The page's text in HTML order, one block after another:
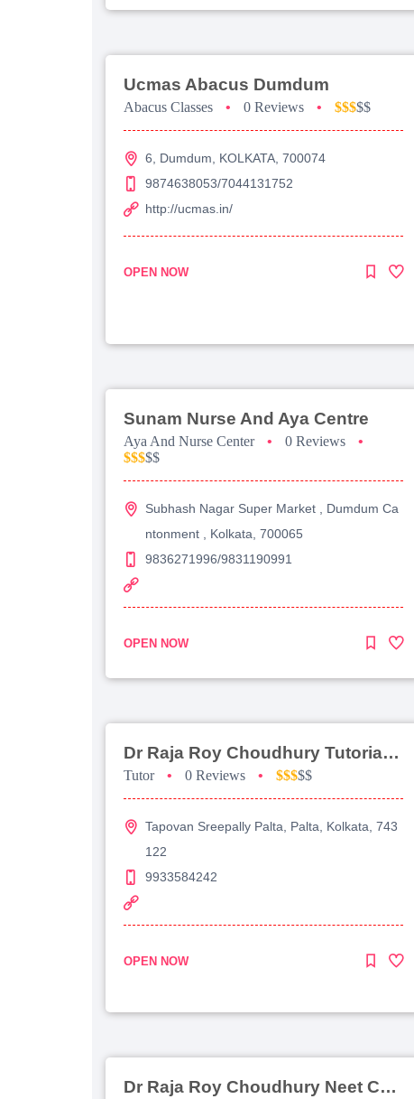
Ucmas Abacus Dumdum
Abacus Classes • 0 Reviews • $$$$$
6, Dumdum, KOLKATA, 700074
9874638053/7044131752
http://ucmas.in/
OPEN NOW
Sunam Nurse And Aya Centre
Aya And Nurse Center • 0 Reviews
•
$$$$$
Subhash Nagar Super Market , Dumdum Ca
ntonment , Kolkata, 700065
9836271996/9831190991
OPEN NOW
Dr Raja Roy Choudhury Tutorial For Jee Main
Tutor • 0 Reviews • $$$$$
Tapovan Sreepally Palta, Palta, Kolkata, 743
122
9933584242
OPEN NOW
Dr Raja Roy Choudhury Neet Coaching For Chemistry